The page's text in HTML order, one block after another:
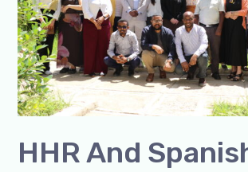
HHR And
(CSIC)
Hold
High-
Level
Consultative
to